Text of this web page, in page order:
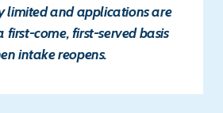
limited and applications are
first-come, first-servedbasis
intake reopens.